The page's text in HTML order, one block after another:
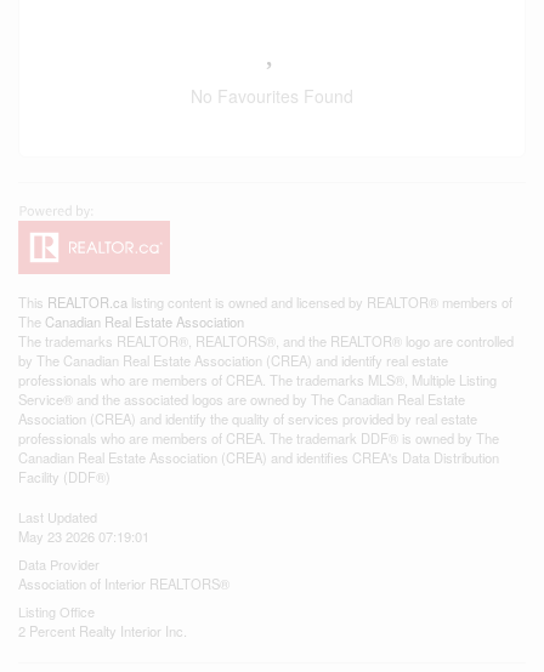
No Favourites Found
This REALTOR.ca listing content is owned and licensed by REALTOR® members of
The Canadian Real Estate Association
The trademarks REALTOR®, REALTORS®, and the REALTOR® logo are controlled
by The Canadian Real Estate Association (CREA) and identify real estate
professionals who are members of CREA. The trademarks MLS®, Multiple Listing
Service® and the associated logos are owned by The Canadian Real Estate
Association (CREA) and identify the quality of services provided by real estate
professionals who are members of CREA. The trademark DDF® is owned by The
Canadian Real Estate Association (CREA) and identifies CREA's Data Distribution
Facility (DDF®)
Last Updated
May 23 2026 07:19:01
Data Provider
Association of Interior REALTORS®
Listing Office
2 Percent Realty Interior Inc.